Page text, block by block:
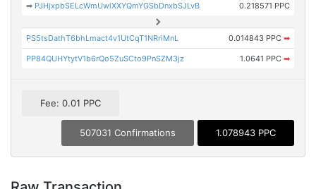
➡ PJHjxpbSELcWmUwiXXYQmYGSbDnxbSJLvB 0.218571 PPC
PS5tsDathT6bhLmact4v1UtCqT1NRriMnL 0.014843 PPC ➡
PP84QUHYtytV1b6rQo5ZuSCto9PnSZM3jz 1.0641 PPC ➡
Fee: 0.01 PPC
507031 Confirmations 1.078943 PPC